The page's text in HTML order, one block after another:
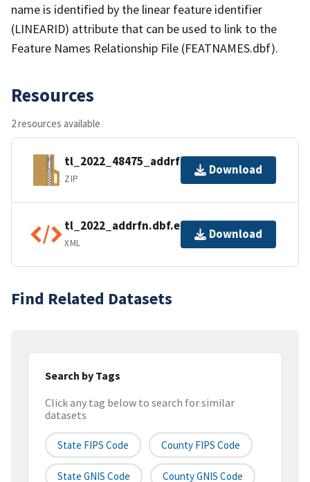
name is identified by the linear feature identifier
(LINEARID) attribute that can be used to link to the
Feature Names Relationship File (FEATNAMES.dbf).
Resources
2 resources available
tl_2022_48475_addrfn.zip
ZIP
Download
tl_2022_addrfn.dbf.ea.iso.xml
XML
Download
Find Related Datasets
Search by Tags
Click any tag below to search for similar
datasets
State FIPS Code County FIPS Code
State GNIS Code County GNIS Code